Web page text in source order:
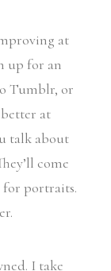
at
up for an
Tumblr, or
at
talk about
come
for portraits.
I take